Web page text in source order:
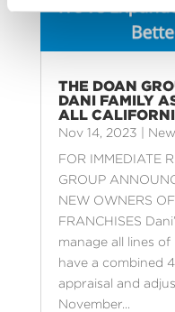
THE DOAN
DANI FAMILY
ALL
Nov 14, 2023
FOR IMMEDIATE
GROUP
NEW OWNERS
FRANCHISES
manage all lines
have a combined
appraisal and
November...